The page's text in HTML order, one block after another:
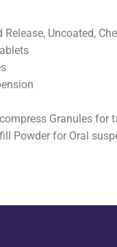
Release, Uncoated,
Granules for
Powder for Oral